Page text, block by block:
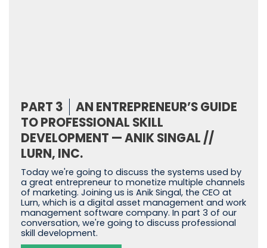
PART 3
AN ENTREPRENEUR’S GUIDE
TO PROFESSIONAL SKILL
DEVELOPMENT — ANIK SINGAL //
LURN, INC.
Today we're going to discuss the systems used by
a great entrepreneur to monetize multiple channels
of marketing. Joining us is Anik Singal, the CEO at
Lurn, which is a digital asset management and work
management software company. In part 3 of our
conversation, we're going to discuss professional
skill development.